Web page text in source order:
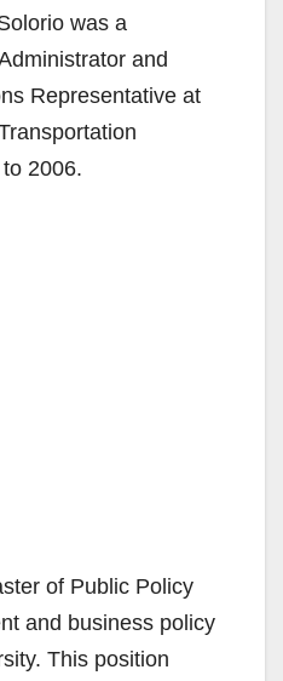
was a
and
Representative at
2006.
of Public Policy
and business policy
This position